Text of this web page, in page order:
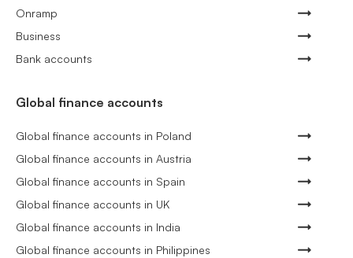
Onramp
Business
Bank accounts
Global finance accounts
Global finance accounts in Poland
Global finance accounts in Austria
Global finance accounts in Spain
Global finance accounts in UK
Global finance accounts in India
Global finance accounts in Philippines